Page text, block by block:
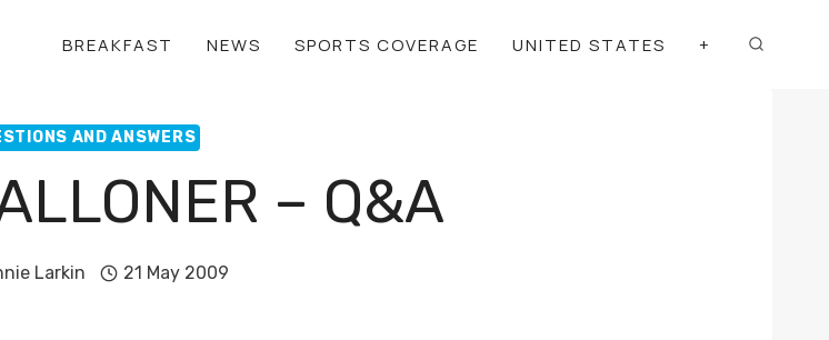
BREAKFAST NEWS SPORTS COVERAGE UNITED STATES +
AND ANSWERS
– Q&A
Larkin 21 May 2009